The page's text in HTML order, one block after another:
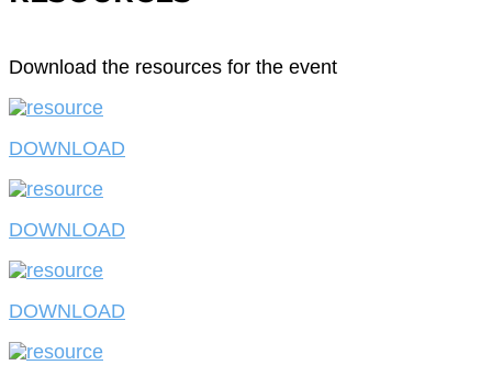
Download the resources for the event
DOWNLOAD
DOWNLOAD
DOWNLOAD